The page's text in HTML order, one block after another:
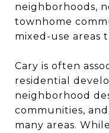
neighborhoods,
townhome
mixed-use areas
Cary is often
residential
neighborhood
communities,
many areas.